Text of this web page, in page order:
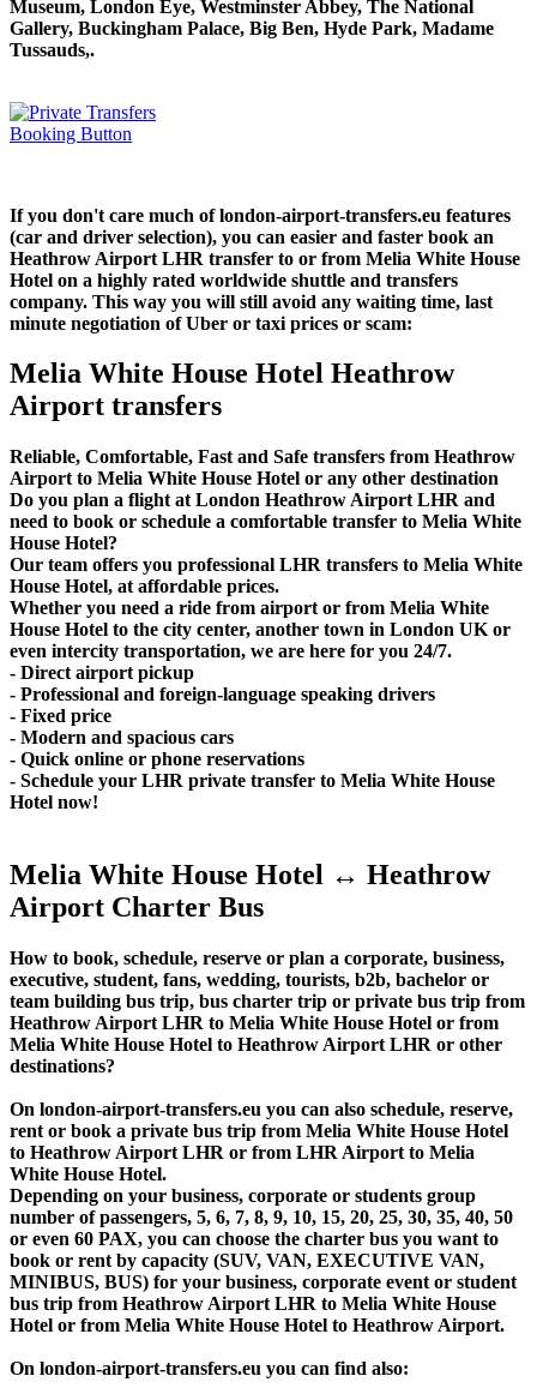
Museum, London Eye, Westminster Abbey, The National
Gallery, Buckingham Palace, Big Ben, Hyde Park, Madame
Tussauds,.
If you don't care much of london-airport-transfers.eu features
(car and driver selection), you can easier and faster book an
Heathrow Airport LHR transfer to or from Melia White House
Hotel on a highly rated worldwide shuttle and transfers
company. This way you will still avoid any waiting time, last
minute negotiation of Uber or taxi prices or scam:
Melia White House Hotel Heathrow
Airport transfers
Reliable, Comfortable, Fast and Safe transfers from Heathrow
Airport to Melia White House Hotel or any other destination
Do you plan a flight at London Heathrow Airport LHR and
need to book or schedule a comfortable transfer to Melia White
House Hotel?
Our team offers you professional LHR transfers to Melia White
House Hotel, at affordable prices.
Whether you need a ride from airport or from Melia White
House Hotel to the city center, another town in London UK or
even intercity transportation, we are here for you 24/7.
- Direct airport pickup
- Professional and foreign-language speaking drivers
- Fixed price
- Modern and spacious cars
- Quick online or phone reservations
- Schedule your LHR private transfer to Melia White House
Hotel now!
Melia White House Hotel ↔ Heathrow
Airport Charter Bus
How to book, schedule, reserve or plan a corporate, business,
executive, student, fans, wedding, tourists, b2b, bachelor or
team building bus trip, bus charter trip or private bus trip from
Heathrow Airport LHR to Melia White House Hotel or from
Melia White House Hotel to Heathrow Airport LHR or other
destinations?
On london-airport-transfers.eu you can also schedule, reserve,
rent or book a private bus trip from Melia White House Hotel
to Heathrow Airport LHR or from LHR Airport to Melia
White House Hotel.
Depending on your business, corporate or students group
number of passengers, 5, 6, 7, 8, 9, 10, 15, 20, 25, 30, 35, 40, 50
or even 60 PAX, you can choose the charter bus you want to
book or rent by capacity (SUV, VAN, EXECUTIVE VAN,
MINIBUS, BUS) for your business, corporate event or student
bus trip from Heathrow Airport LHR to Melia White House
Hotel or from Melia White House Hotel to Heathrow Airport.
On london-airport-transfers.eu you can find also: